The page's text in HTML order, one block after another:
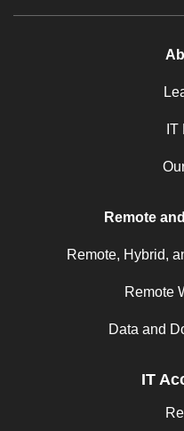
Remote
Remote, Hybrid,
Remote
Data and
IT